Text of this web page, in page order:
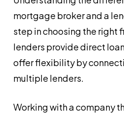
mortgage broker and a
step in choosing the right
lenders provide direct
offer flexibility by
multiple lenders.
Working with a company